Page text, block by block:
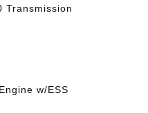
Transmission
w/ESS